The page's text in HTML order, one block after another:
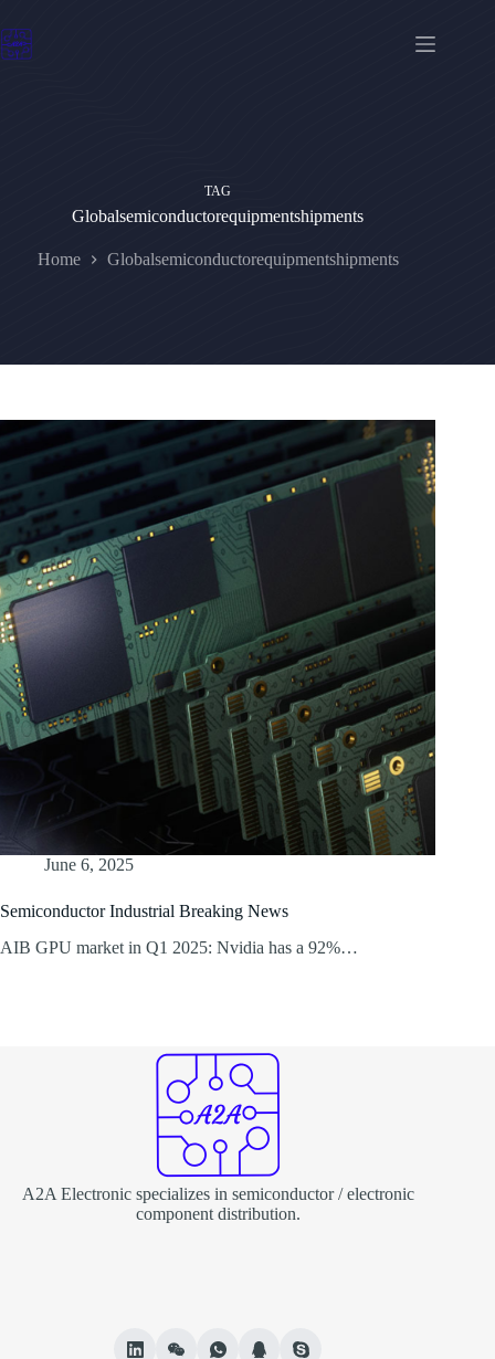
to
content
TAG
Globalsemiconductorequipmentshipments
Home Globalsemiconductorequipmentshipments
June 6, 2025
Semiconductor Industrial Breaking News
AIB GPU market in Q1 2025: Nvidia has a 92%…
A2A Electronic specializes in semiconductor / electronic
component distribution.